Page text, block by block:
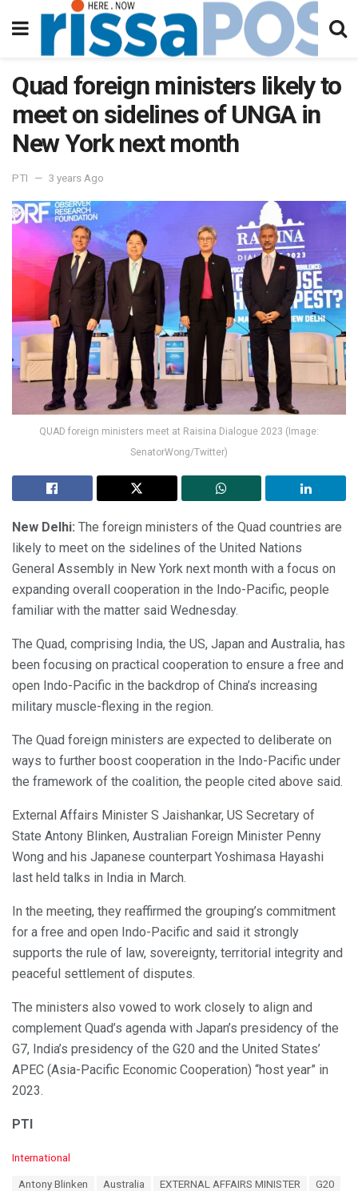
Quad foreign ministers likely to
meet on sidelines of UNGA in
New York next month
PTI 3 years Ago
QUAD foreign ministers meet at Raisina Dialogue 2023 (Image:
SenatorWong/Twitter)
New Delhi: The foreign ministers of the Quad countries are
likely to meet on the sidelines of the United Nations
General Assembly in New York next month with a focus on
expanding overall cooperation in the Indo-Pacific, people
familiar with the matter said Wednesday.
The Quad, comprising India, the US, Japan and Australia, has
been focusing on practical cooperation to ensure a free and
open Indo-Pacific in the backdrop of China’s increasing
military muscle-flexing in the region.
The Quad foreign ministers are expected to deliberate on
ways to further boost cooperation in the Indo-Pacific under
the framework of the coalition, the people cited above said.
External Affairs Minister S Jaishankar, US Secretary of
State Antony Blinken, Australian Foreign Minister Penny
Wong and his Japanese counterpart Yoshimasa Hayashi
last held talks in India in March.
In the meeting, they reaffirmed the grouping’s commitment
for a free and open Indo-Pacific and said it strongly
supports the rule of law, sovereignty, territorial integrity and
peaceful settlement of disputes.
The ministers also vowed to work closely to align and
complement Quad’s agenda with Japan’s presidency of the
G7, India’s presidency of the G20 and the United States’
APEC (Asia-Pacific Economic Cooperation) “host year” in
2023.
PTI
C
International
Antony Blinken Australia EXTERNAL AFFAIRS MINISTER
G20